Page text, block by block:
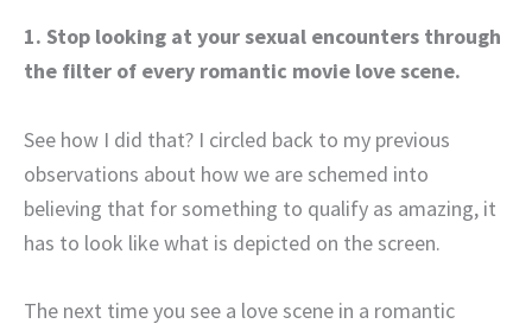
1. Stop looking at your sexual encounters through
the filter of every romantic movie love scene.
See how I did that? I circled back to my previous
observations about how we are schemed into
believing that for something to qualify as amazing, it
has to look like what is depicted on the screen.
The next time you see a love scene in a romantic